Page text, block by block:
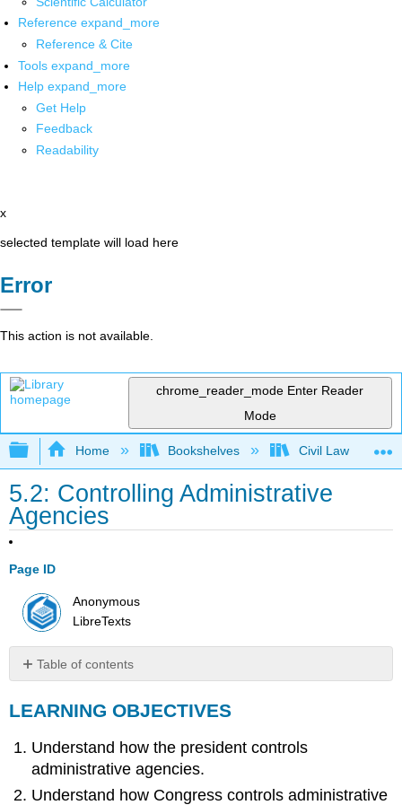
Reference expand_more
Reference & Cite
Tools expand_more
Help expand_more
Get Help
Feedback
Readability
x
selected template will load here
Error
This action is not available.
chrome_reader_mode Enter Reader
Mode
Expand/collapse global hierarchy
Home Bookshelves Civil Law
5.2: Controlling Administrative
Agencies
Page ID
Anonymous
LibreTexts
Table of contents
OBJECTIVES
Control
Executive
LEARNING OBJECTIVES
Understand how the president controls
administrative agencies.
Understand how Congress controls administrative